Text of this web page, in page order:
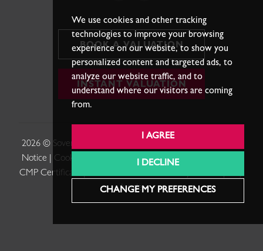
We use cookies and other tracking
technologies to improve your browsing
experience on our website, to show you
personalized content and targeted ads, to
analyze our website traffic, and to
understand where our visitors are coming
from.
I AGREE
I DECLINE
CHANGE MY PREFERENCES
BOOK A VALUATION
INSTANT VALUATION
2026 © Sovereign Estates. |
Notice
Cookies Policy Cookie Preferences
CMP Certificate
Jungle